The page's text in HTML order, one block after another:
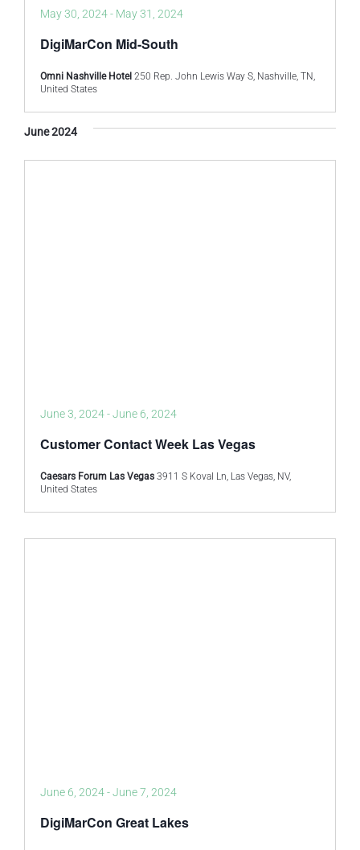
DigiMarCon Mid-South
May 30, 2024- May 31, 2024
Omni Nashville Hotel 250 Rep. John Lewis Way S, Nashville, TN,
United States
June 2024
Customer Contact Week Las Vegas
June 3, 2024-June 6, 2024
Caesars Forum Las Vegas 3911 S Koval Ln, Las Vegas, NV,
United States
DigiMarCon Great Lakes
June 6, 2024-June 7, 2024